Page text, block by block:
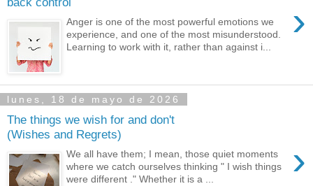
›
Anger is one of the most powerful emotions we
experience, and one of the most misunderstood.
Learning to work with it, rather than against i...
lunes, 18 de mayo de 2026
The things we wish for and don't
(Wishes and Regrets)
›
We all have them; I mean, those quiet moments
where we catch ourselves thinking " I wish things
were different ." Whether it is a ...